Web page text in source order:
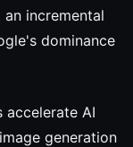
incremental
dominance
accelerate AI
generation